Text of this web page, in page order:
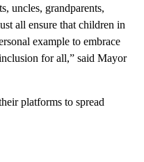
uncles, grandparents,
all ensure that children in
example to embrace
for all,” said Mayor
platforms to spread